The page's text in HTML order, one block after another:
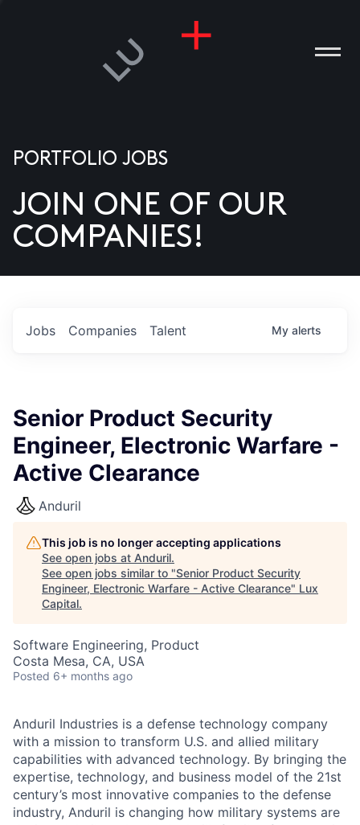
US
PORTFOLIO JOBS
JOIN ONE OF OUR
COMPANIES!
Jobs Companies Talent My alerts
Senior Product Security
Engineer, Electronic Warfare -
Active Clearance
Anduril
This job is no longer accepting applications
See open jobs at Anduril.
See open jobs similar to "Senior Product Security
Engineer, Electronic Warfare - Active Clearance" Lux
Capital.
Software Engineering, Product
Costa Mesa, CA, USA
Posted 6+ months ago
Anduril Industries is a defense technology company
with a mission to transform U.S. and allied military
capabilities with advanced technology. By bringing the
expertise, technology, and business model of the 21st
century’s most innovative companies to the defense
industry, Anduril is changing how military systems are